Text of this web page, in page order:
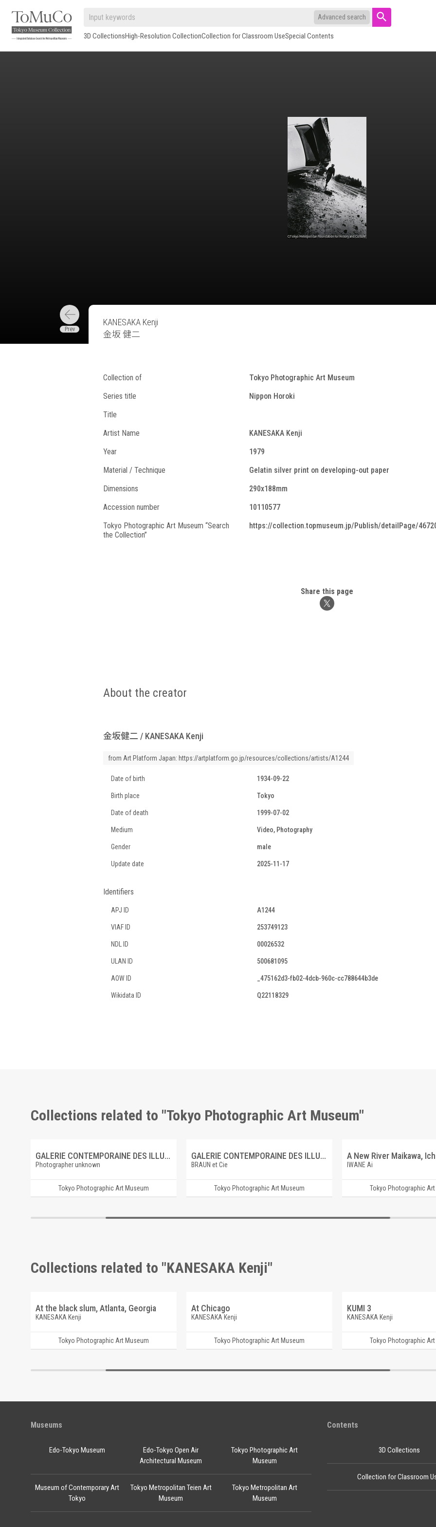
Advanced search
3D CollectionsHigh-Resolution CollectionCollection for Classroom UseSpecial Contents
KANESAKA Kenji
金坂 健二
Collection of
Tokyo Photographic Art Museum
Series title
Nippon Horoki
Title
Artist Name
KANESAKA Kenji
Year
1979
Material / Technique
Gelatin silver print on developing-out paper
Dimensions
290x188mm
Accession number
10110577
Tokyo Photographic Art Museum “Search
the Collection”
https://collection.topmuseum.jp/Publish/detailPage/
Share this page
About the creator
金坂健二 / KANESAKA Kenji
from Art Platform Japan: https://artplatform.go.jp/resources/collections/artists/A1244
Date of birth 1934-09-22
Birth place Tokyo
Date of death 1999-07-02
Medium Video, Photography
Gender male
Update date 2025-11-17
Identifiers
APJ ID A1244
VIAF ID 253749123
NDL ID 00026532
ULAN ID 500681095
AOW ID _475162d3-fb02-4dcb-960c-cc788644b3de
Wikidata ID Q22118329
Collections related to "Tokyo Photographic Art Museum"
GALERIE CONTEMPORAINE DES ILLUSTRATIONS FRANCAISES 6 BAUDRY, LE RÊVE DE SAINTE CÉCILE
Photographer unknown
Tokyo Photographic Art Museum
GALERIE CONTEMPORAINE DES ILLUSTRATIONS FRANCAISES 7 GEORGES TRUFFAUT
BRAUN et Cie
Tokyo Photographic Art Museum
IWANE Ai
Tokyo Photographic
Collections related to "KANESAKA Kenji"
At the black slum, Atlanta, Georgia
KANESAKA Kenji
Tokyo Photographic Art Museum
At Chicago
KANESAKA Kenji
Tokyo Photographic Art Museum
KUMI 3
KANESAKA Kenji
Tokyo Photographic
Museums
Edo-Tokyo Museum
Edo-Tokyo Open Air
Architectural Museum
Tokyo Photographic Art
Museum
Museum of Contemporary Art
Tokyo
Tokyo Metropolitan Teien Art
Museum
Tokyo Metropolitan Art
Museum
Contents
3D Collections
Collection for Classroom